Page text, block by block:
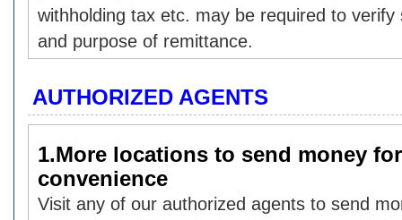
withholding tax etc. may be required to verify
and purpose of remittance.
AUTHORIZED AGENTS
1.More locations to send money
convenience
Visit any of our authorized agents to send